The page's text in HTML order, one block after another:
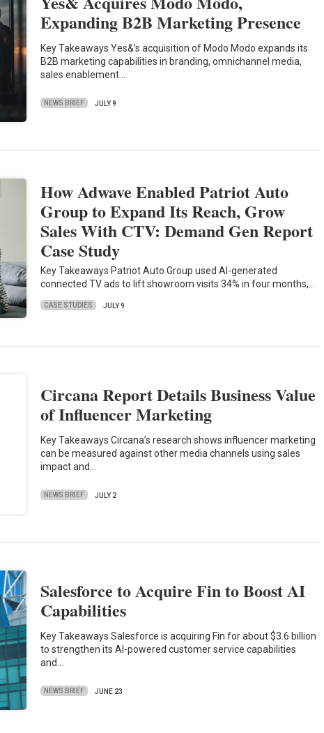
Expanding B2B Marketing Presence
Key Takeaways Yes&’s acquisition of Modo Modo expands its
B2B marketing capabilities in branding, omnichannel media,
sales enablement…
NEWS BRIEF JULY 9
How Adwave Enabled Patriot Auto
Group to Expand Its Reach, Grow
Sales With CTV: Demand Gen Report
Case Study
Key Takeaways Patriot Auto Group used AI-generated
connected TV ads to lift showroom visits 34% in four months,…
CASE STUDIES JULY 9
Circana Report Details Business Value
of Influencer Marketing
Key Takeaways Circana’s research shows influencer marketing
can be measured against other media channels using sales
impact and…
NEWS BRIEF JULY 2
Salesforce to Acquire Fin to Boost AI
Capabilities
Key Takeaways Salesforce is acquiring Fin for about $3.6 billion
to strengthen its AI-powered customer service capabilities
and…
NEWS BRIEF JUNE 23